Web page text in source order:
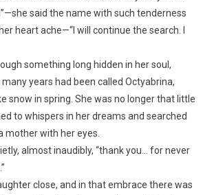
said the name with such tenderness
heart ache—“I will continue the search. I
something long hidden in her soul,
years had been called Octyabrina,
snow in spring. She was no longer that little
to whispers in her dreams and searched
mother with her eyes.
almost inaudibly, “thank you… for never
close, and in that embrace there was